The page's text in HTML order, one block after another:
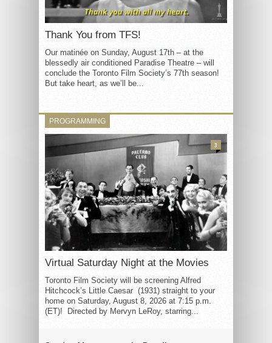
Thank You from TFS!
Our matinée on Sunday, August 17th – at the
blessedly air conditioned Paradise Theatre – will
conclude the Toronto Film Society’s 77th season!
But take heart, as we’ll be...
PROGRAMMING
Virtual Saturday Night at the Movies
Toronto Film Society will be screening Alfred
Hitchcock’s Little Caesar (1931) straight to your
home on Saturday, August 8, 2026 at 7:15 p.m.
(ET)! Directed by Mervyn LeRoy, starring...
3